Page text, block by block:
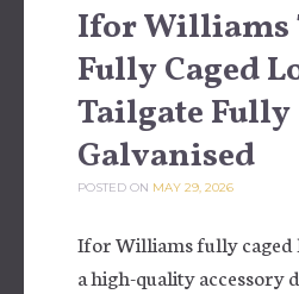
Ifor Williams
Fully Caged
Tailgate Fully
Galvanised
POSTED ON MAY 29, 2026
Ifor Williams fully caged
a high-quality accessory